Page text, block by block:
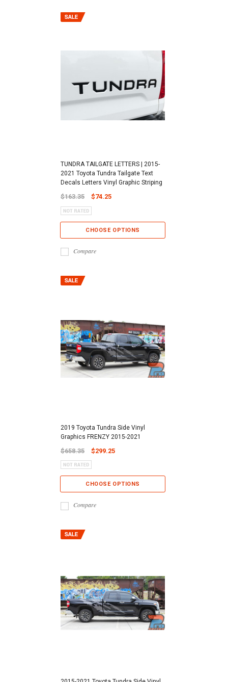
TUNDRA TAILGATE LETTERS | 2015-
2021 Toyota Tundra Tailgate Text
Decals Letters Vinyl Graphic Striping
$163.35 $74.25
CHOOSE OPTIONS
Compare
2019 Toyota Tundra Side Vinyl
Graphics FRENZY 2015-2021
$658.35 $299.25
CHOOSE OPTIONS
Compare